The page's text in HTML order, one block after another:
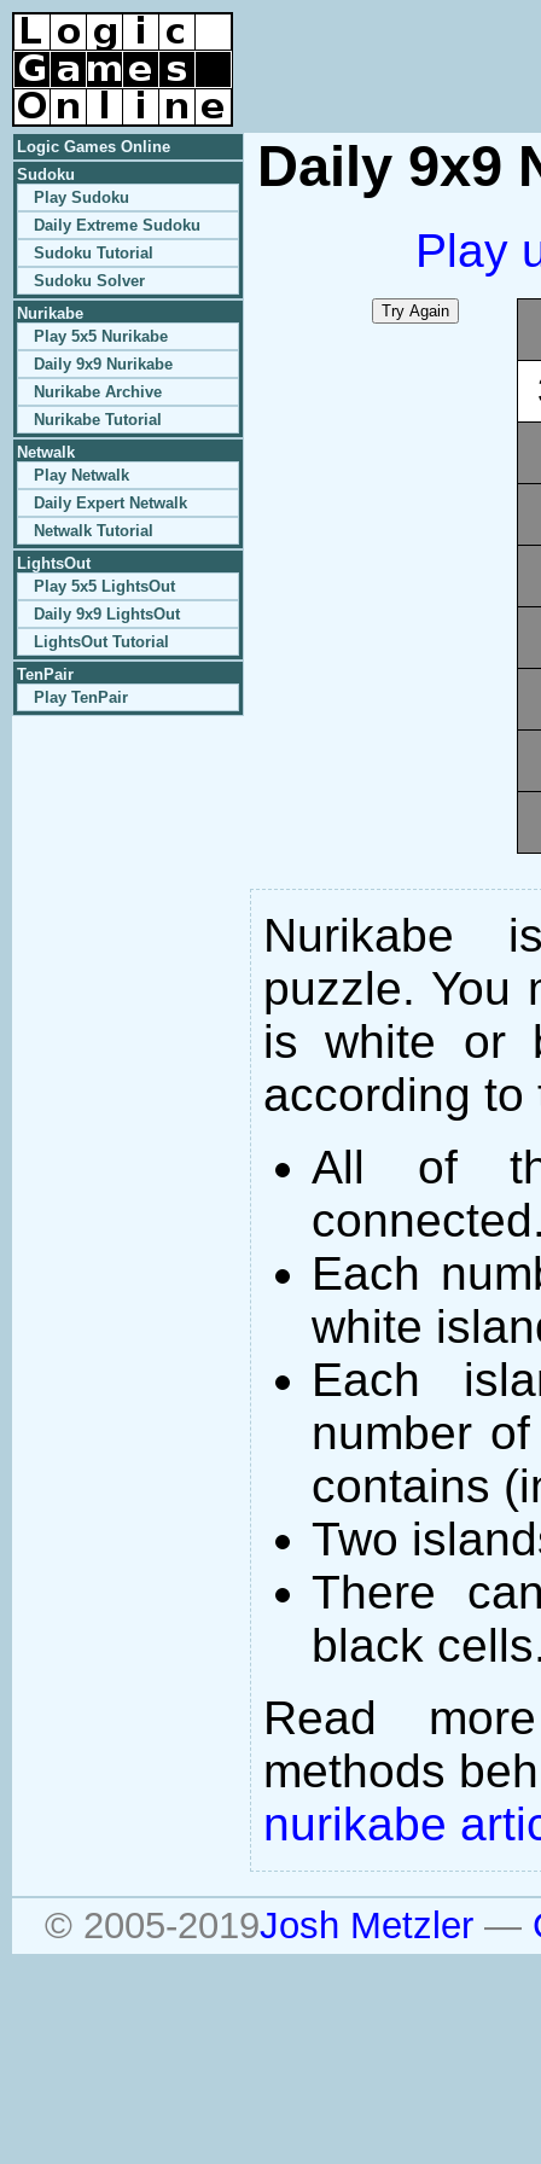
Logic Games Online
Sudoku
Play Sudoku
Daily Extreme Sudoku
Sudoku Tutorial
Sudoku Solver
Nurikabe
Play 5x5 Nurikabe
Daily 9x9 Nurikabe
Nurikabe Archive
Nurikabe Tutorial
Netwalk
Play Netwalk
Daily Expert Netwalk
Netwalk Tutorial
LightsOut
Play 5x5 LightsOut
Daily 9x9 LightsOut
LightsOut Tutorial
TenPair
Play TenPair
Daily 9x9
Play
Nurikabe
puzzle. You
is white or
according to
All of
Each
white
Each
number
contains
Two
There
black
Read
methods
nurikabe
© 2005-2019Josh Metzler—